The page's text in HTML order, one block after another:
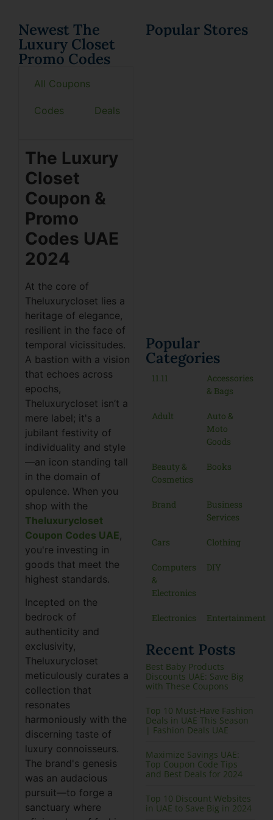
Popular Stores
Popular
Categories
11.11
Accessories
& Bags
Adult
Auto &
Moto
Goods
Beauty &
Cosmetics
Books
Brand
Business
Services
Cars Clothing
Computers
&
Electronics
DIY
Electronics Entertainment
Recent Posts
Best Baby Products
Discounts UAE: Save Big
with These Coupons
Top 10 Must-Have Fashion
Deals in UAE This Season
| Fashion Deals UAE
Maximize Savings UAE:
Top Coupon Code Tips
and Best Deals for 2024
Top 10 Discount Websites
in UAE to Save Big in 2024
Newest The
Luxury Closet
Promo Codes
All Coupons
Codes Deals
The Luxury
Closet
Coupon &
Promo
Codes UAE
2024
At the core of
Theluxurycloset lies a
heritage of elegance,
resilient in the face of
temporal vicissitudes.
A bastion with a vision
that echoes across
epochs,
Theluxurycloset isn’t a
mere label; it's a
jubilant festivity of
individuality and style
—an icon standing tall
in the domain of
opulence. When you
shop with the
Theluxurycloset
Coupon Codes UAE,
you're investing in
goods that meet the
highest standards.
Incepted on the
bedrock of
authenticity and
exclusivity,
Theluxurycloset
meticulously curates a
collection that
resonates
harmoniously with the
discerning taste of
luxury connoisseurs.
The brand's genesis
was an audacious
pursuit—to forge a
sanctuary where